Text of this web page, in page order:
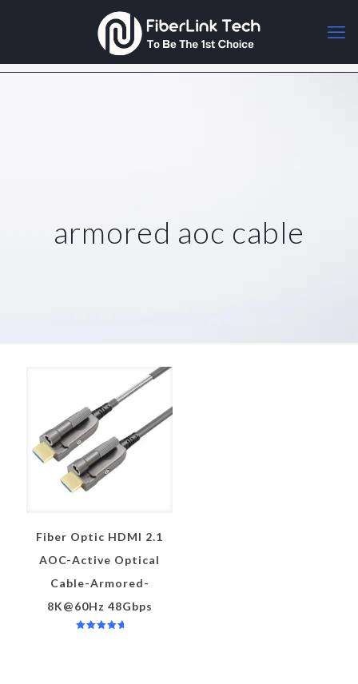
armored aoc cable
Fiber Optic HDMI 2.1
AOC-Active Optical
Cable-Armored-
8K@60Hz 48Gbps